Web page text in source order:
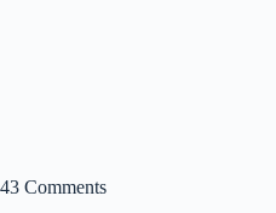
43 Comments